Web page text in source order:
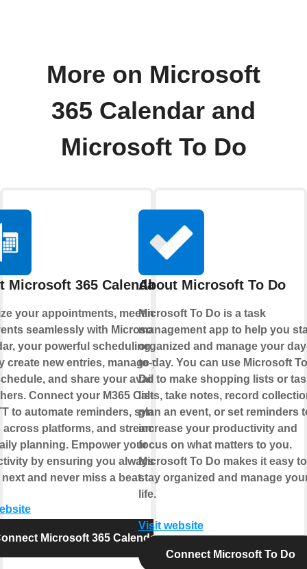
More on Microsoft
365 Calendar and
Microsoft To Do
Microsoft 365 Calendar
your appointments, meetings,
seamlessly with Microsoft 365
your powerful scheduling hub.
create new entries, manage your
and share your availability
Connect your M365 Calendar
to automate reminders, sync
across platforms, and streamline
planning. Empower your
by ensuring you always know
and never miss a beat.
Microsoft 365 Calendar
About Microsoft To Do
Microsoft To Do is a task
management app to help you
organized and manage your
to-day. You can use Microsoft To
Do to make shopping lists or
lists, take notes, record
plan an event, or set reminders
increase your productivity and
focus on what matters to you.
Microsoft To Do makes it easy to
stay organized and manage
life.
Visit website
Connect Microsoft To Do